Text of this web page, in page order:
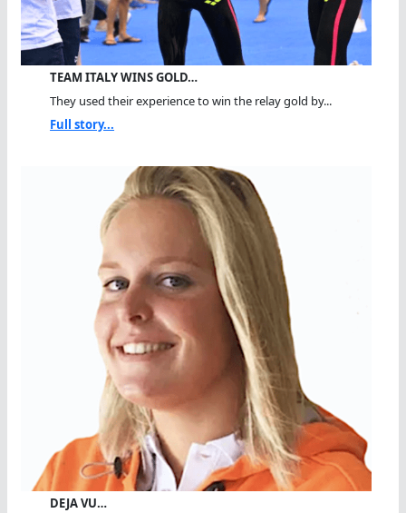
TEAM ITALY WINS GOLD…
They used their experience to win the relay gold by...
Full story...
DEJA VU…